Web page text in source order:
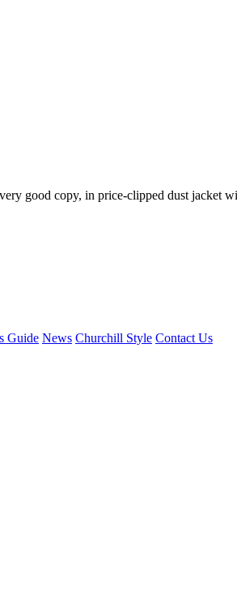
good copy, in price-clipped dust
Guide News Churchill Style Contact Us